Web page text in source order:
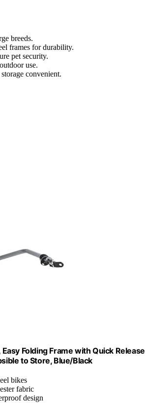
breeds.
frames for durability.
pet security.
use.
convenient.
Folding Frame with Quick Release
to Store, Blue/Black
bikes
fabric
design